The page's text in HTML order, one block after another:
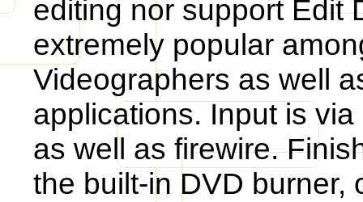
editing nor support Edit
extremely popular
Videographers as well
applications. Input is
as well as firewire.
the built-in DVD burner,